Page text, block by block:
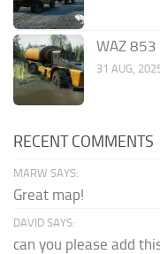
WAZ 853
31 AUG,
RECENT COMMENTS
MARW SAYS:
Great map!
DAVID SAYS:
can you please add